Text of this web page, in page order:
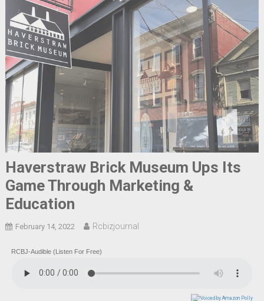
Haverstraw Brick Museum Ups Its
Game Through Marketing &
Education
February 14, 2022 Rcbizjournal
RCBJ-Audible (Listen For Free)